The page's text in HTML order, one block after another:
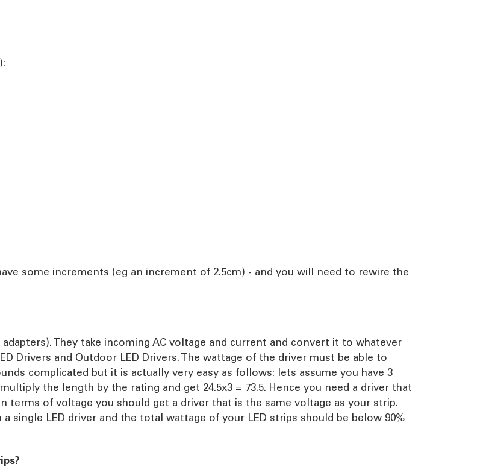
some increments (eg an increment of 2.5cm) - and you will need to rewire the
They take incoming AC voltage and current and convert it to whatever
Drivers and Outdoor LED Drivers. The wattage of the driver must be able to
complicated but it is actually very easy as follows: lets assume you have 3
the length by the rating and get 24.5x3 = 73.5. Hence you need a driver that
terms of voltage you should get a driver that is the same voltage as your strip.
single LED driver and the total wattage of your LED strips should be below 90%